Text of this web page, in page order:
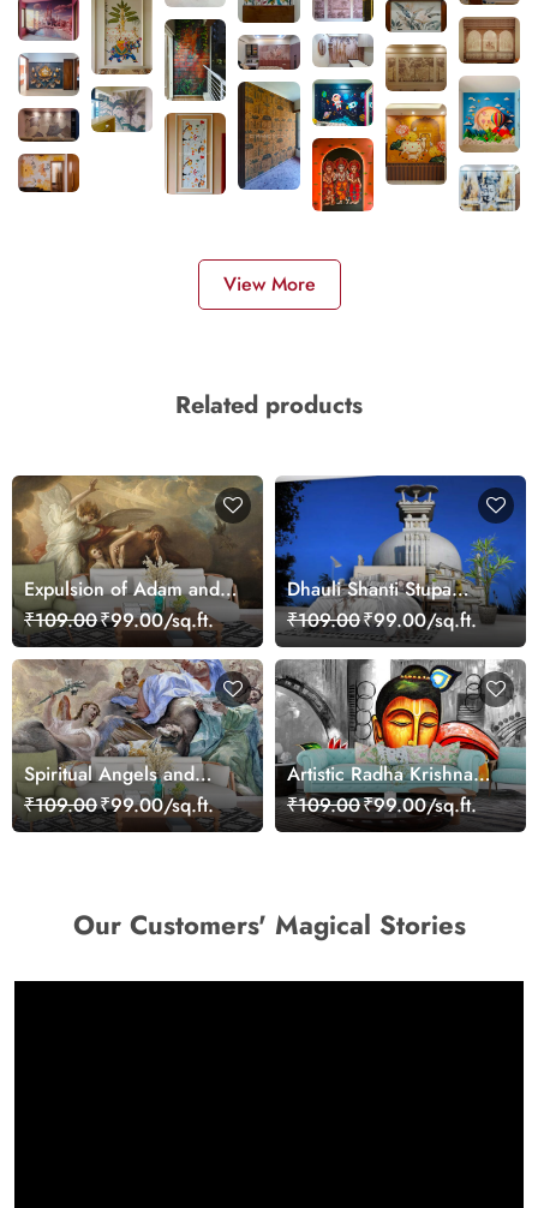
View More
Related products
Expulsion of Adam and
Eve from Paradise
Wallpaper
₹109.00₹99.00/sq.ft.
Dhauli Shanti Stupa
Wallpaper for Home
₹109.00₹99.00/sq.ft.
Spiritual Angels and
Cherubs Art Scene
Wallpaper
₹109.00₹99.00/sq.ft.
Artistic Radha Krishna
Mural Wallpaper
₹109.00₹99.00/sq.ft.
Our Customers' Magical Stories